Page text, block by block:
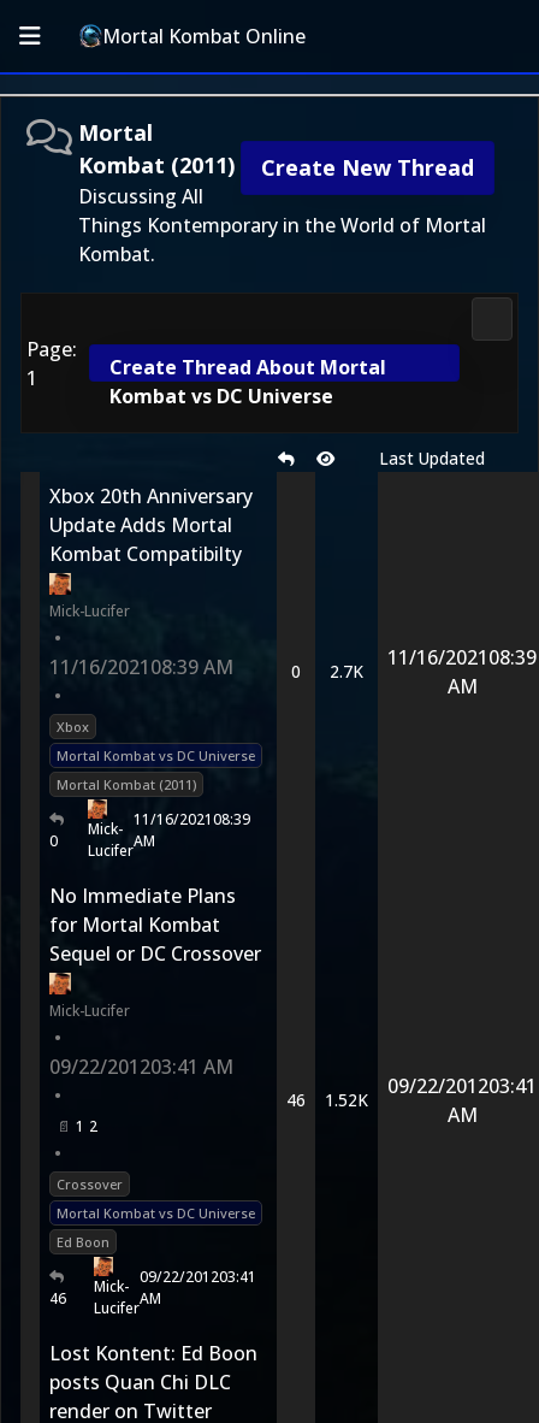
Mortal Kombat Online
Create New Thread
Mortal
Kombat (2011)
Discussing All
Things Kontemporary in the World of Mortal
Kombat.
Page:
1
Create Thread About Mortal
Kombat vs DC Universe
Last Updated
Xbox 20th Anniversary
Update Adds Mortal
Kombat Compatibilty
Mick-Lucifer
•
11/16/202108:39 AM
•
Xbox
Mortal Kombat vs DC Universe
Mortal Kombat (2011)
0
Mick-
Lucifer
11/16/202108:39
AM
0 2.7K
11/16/202108:39
AM
No Immediate Plans
for Mortal Kombat
Sequel or DC Crossover
Mick-Lucifer
•
09/22/201203:41 AM
•
1 2
•
Crossover
Mortal Kombat vs DC Universe
Ed Boon
46
Mick-
Lucifer
09/22/201203:41
AM
46 1.52K
09/22/201203:41
AM
Lost Kontent: Ed Boon
posts Quan Chi DLC
render on Twitter